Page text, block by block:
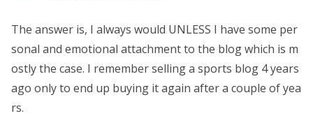
The answer is, I always would UNLESS I have some per
sonal and emotional attachment to the blog which is m
ostly the case. I remember selling a sports blog 4 years
ago only to end up buying it again after a couple of yea
rs.